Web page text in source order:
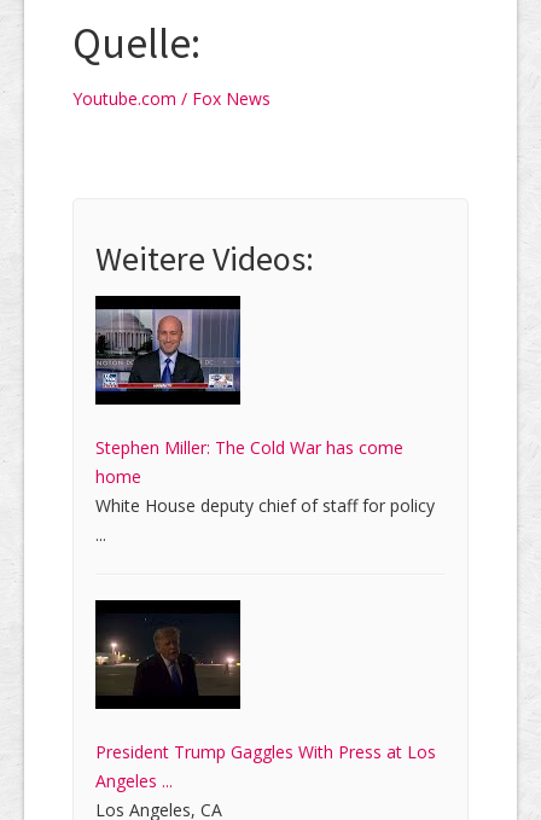
Quelle:
Youtube.com / Fox News
Weitere Videos:
Stephen Miller: The Cold War has come
home
White House deputy chief of staff for policy
...
President Trump Gaggles With Press at Los
Angeles ...
Los Angeles, CA